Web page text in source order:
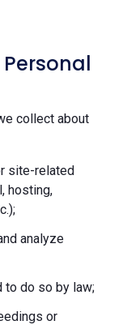
Personal
collect about
site-related
hosting,
analyze
to do so by law;
or